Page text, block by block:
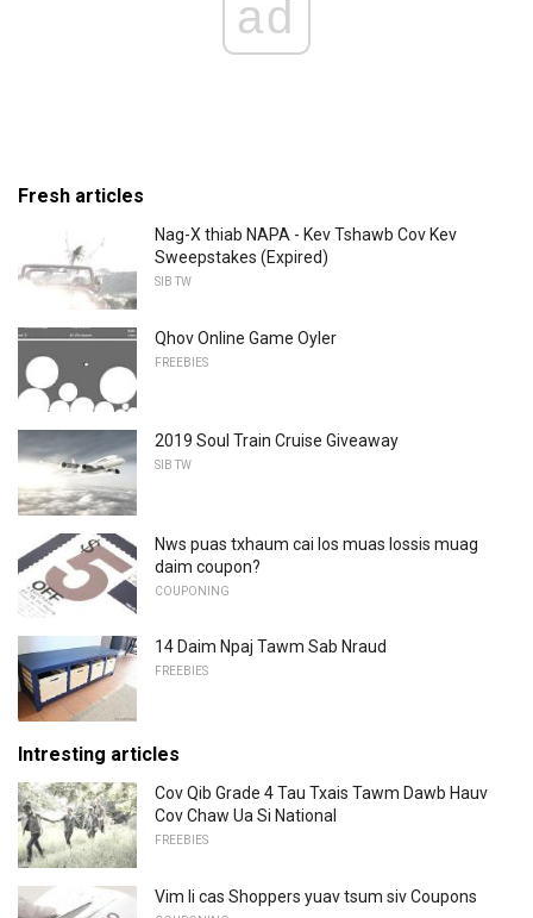
ad
Fresh articles
Nag-X thiab NAPA - Kev Tshawb Cov Kev
Sweepstakes (Expired)
SIB TW
Qhov Online Game Oyler
FREEBIES
2019 Soul Train Cruise Giveaway
SIB TW
Nws puas txhaum cai los muas lossis muag
daim coupon?
COUPONING
14 Daim Npaj Tawm Sab Nraud
FREEBIES
Intresting articles
Cov Qib Grade 4 Tau Txais Tawm Dawb Hauv
Cov Chaw Ua Si National
FREEBIES
Vim li cas Shoppers yuav tsum siv Coupons